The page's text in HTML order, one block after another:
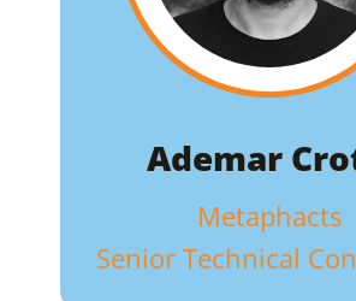
Ademar
Metaphacts
Senior Technical